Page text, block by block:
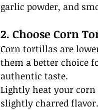
garlic powder, and
2. Choose Corn
Corn tortillas are
them a better choice
authentic taste.
Lightly heat your
slightly charred